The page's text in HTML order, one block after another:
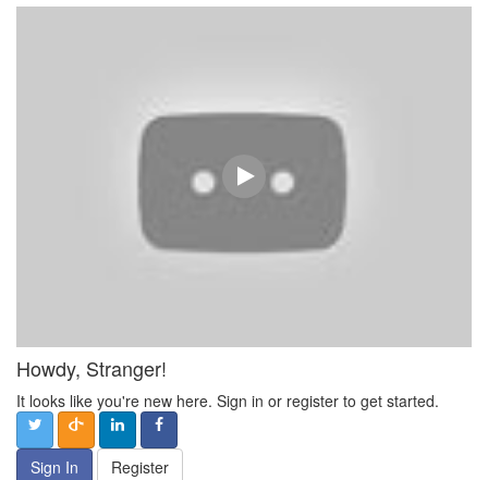
Howdy, Stranger!
It looks like you're new here. Sign in or register to get started.
Sign In Register